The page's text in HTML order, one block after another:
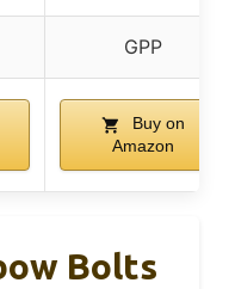
GPP
Buy on
Amazon
Bolts